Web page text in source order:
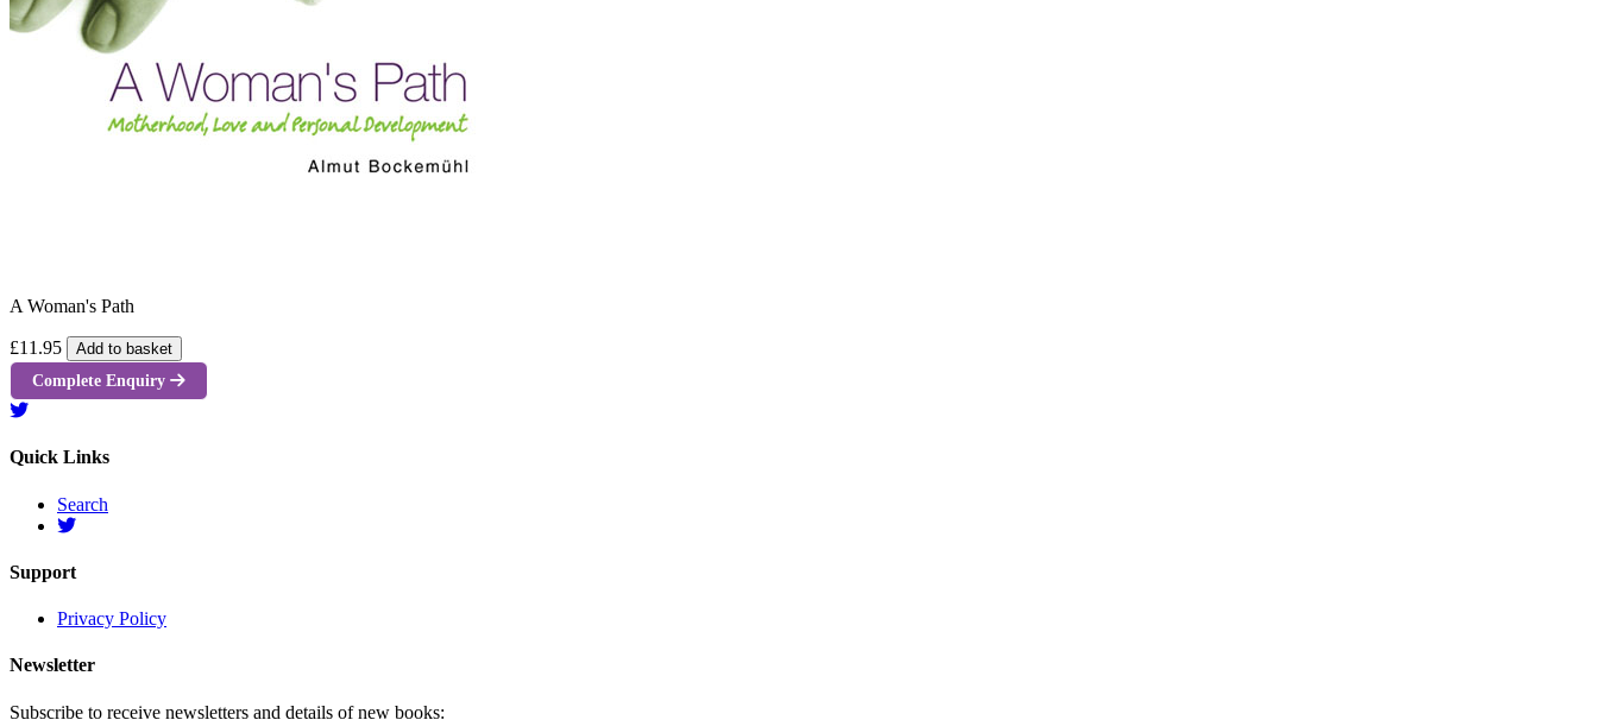
A Woman's Path
£11.95 Add to basket
Complete Enquiry
Quick Links
Search
Support
Privacy Policy
Newsletter
Subscribe to receive newsletters and details of new books: